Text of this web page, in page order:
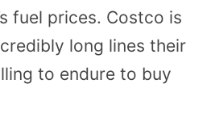
fuel prices. Costco is
long lines their
to endure to buy